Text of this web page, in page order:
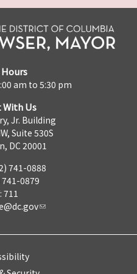
am to 5:30 pm
With Us
Jr. Building
Suite 530S
DC 20001
741-0888
741-0879
711